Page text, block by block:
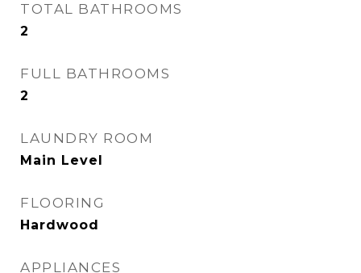
TOTAL BATHROOMS
2
FULL BATHROOMS
2
LAUNDRY ROOM
Main Level
FLOORING
Hardwood
APPLIANCES